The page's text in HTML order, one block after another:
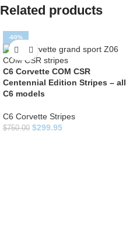
Related products
-60%
C6 Corvette COM CSR
Centennial Edition Stripes – all
C6 models
C6 Corvette Stripes
$750.00 $299.95